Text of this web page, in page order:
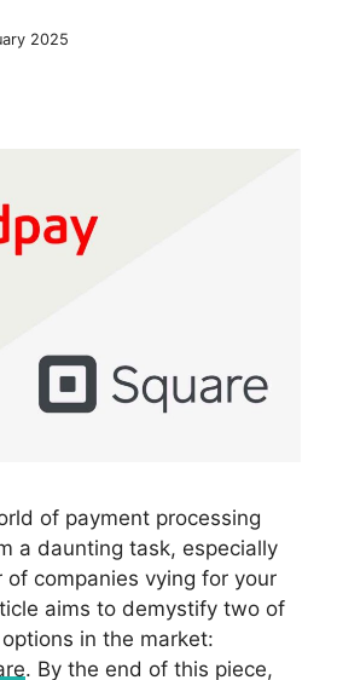
2025
of payment processing
a daunting task, especially
of companies vying for your
aims to demystify two of
in the market:
. By the end of this piece,